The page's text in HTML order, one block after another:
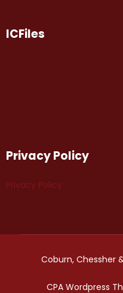
ICFiles
Privacy Policy
Privacy Policy
Coburn, Chessher
CPA Wordpress